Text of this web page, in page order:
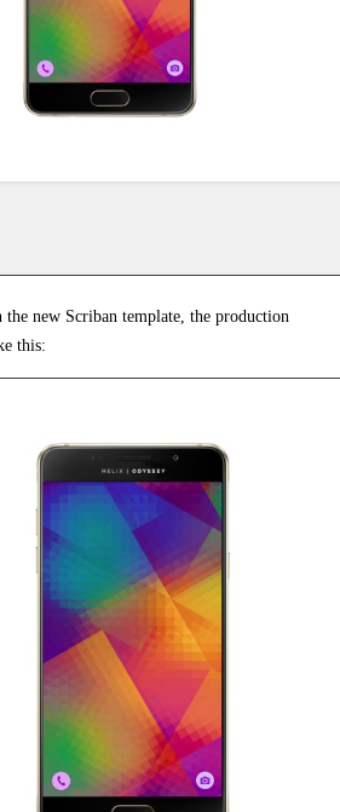
new Scriban template, the production
this: